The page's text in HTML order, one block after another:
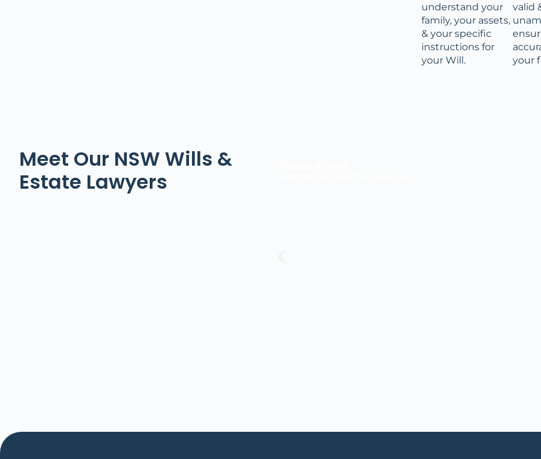
understand your
family, your assets,
& your specific
instructions for
your Will.
valid
your
Meet Our NSW Wills &
Estate Lawyers